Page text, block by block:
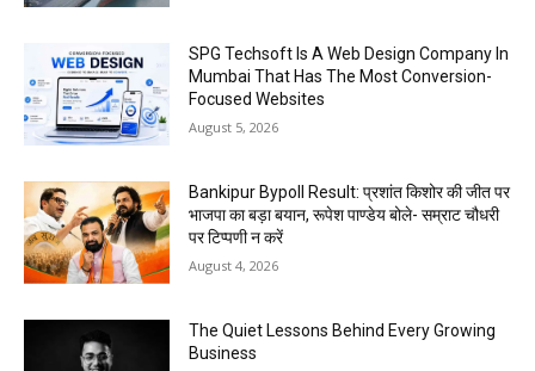
SPG Techsoft Is A Web Design Company In
Mumbai That Has The Most Conversion-
Focused Websites
August 5, 2026
Bankipur Bypoll Result: प्रशांत किशोर की जीत पर
भाजपा का बड़ा बयान, रूपेश पाण्डेय बोले- सम्राट चौधरी
पर टिप्पणी न करें
August 4, 2026
The Quiet Lessons Behind Every Growing
Business